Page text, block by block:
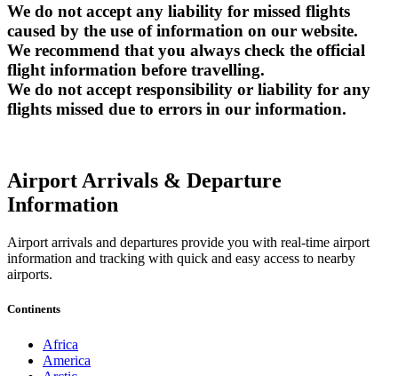
We do not accept any liability for missed flights
caused by the use of information on our website.
We recommend that you always check the official
flight information before travelling.
We do not accept responsibility or liability for any
flights missed due to errors in our information.
Airport Arrivals & Departure
Information
Airport arrivals and departures provide you with real-time airport
information and tracking with quick and easy access to nearby
airports.
Continents
Africa
America